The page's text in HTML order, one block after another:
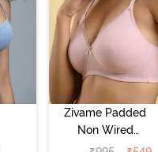
Zivame Padded
Non Wired
Medium